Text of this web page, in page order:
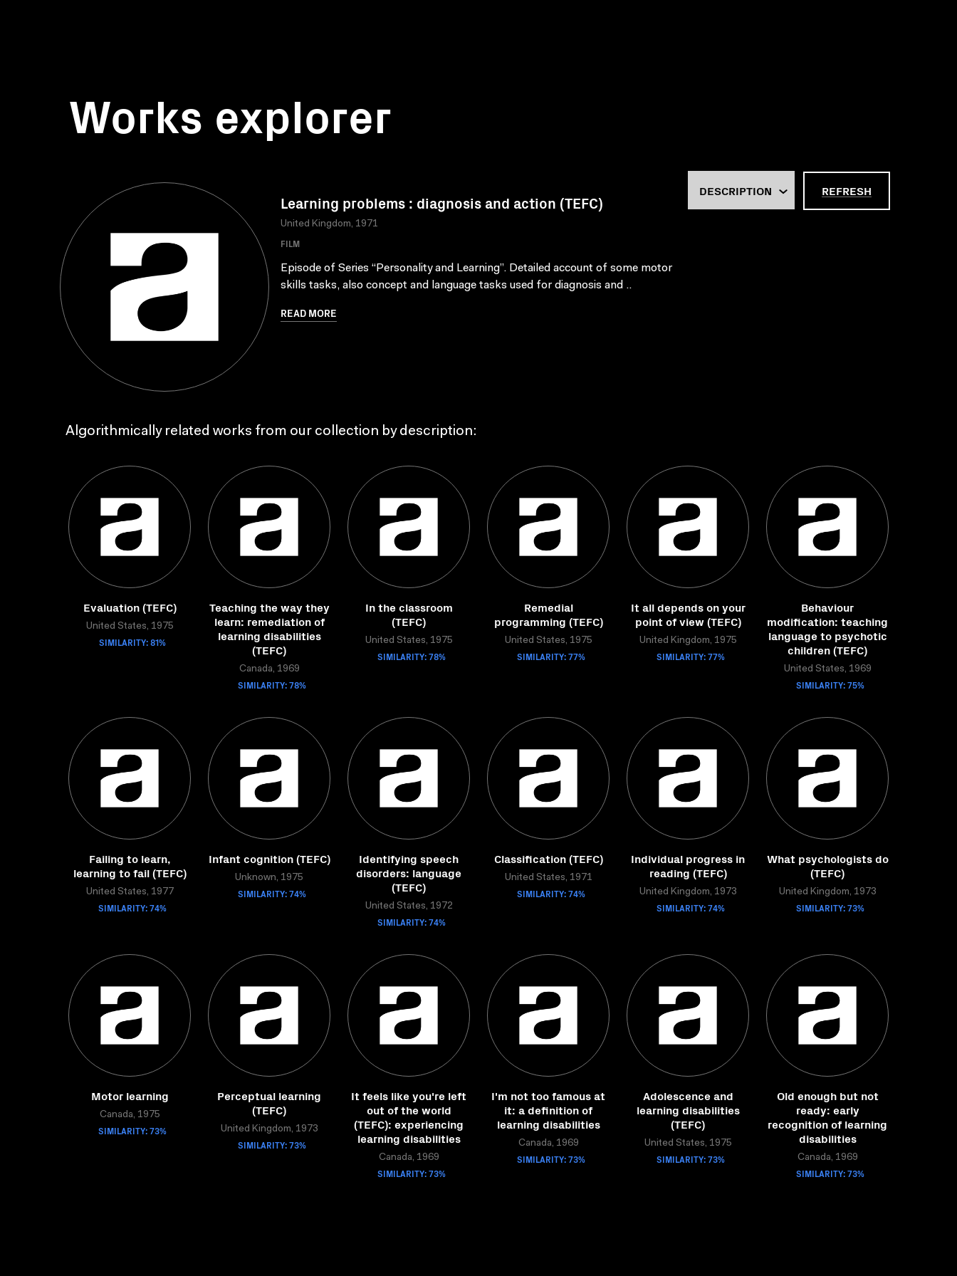
Works explorer
Learning problems : diagnosis and action (TEFC)
United Kingdom, 1971
FILM
Episode of Series “Personality and Learning”. Detailed account of some motor
skills tasks, also concept and language tasks used for diagnosis and ..
READ MORE
REFRESH
Algorithmically related works from our collection by description:
Evaluation (TEFC)
United States, 1975
SIMILARITY: 81%
Teaching the way they
learn: remediation of
learning disabilities
(TEFC)
Canada, 1969
SIMILARITY: 78%
In the classroom
(TEFC)
United States, 1975
SIMILARITY: 78%
Remedial
programming (TEFC)
United States, 1975
SIMILARITY: 77%
It all depends on your
point of view (TEFC)
United Kingdom, 1975
SIMILARITY: 77%
Behaviour
modification: teaching
language to psychotic
children (TEFC)
United States, 1969
SIMILARITY: 75%
Failing to learn,
learning to fail (TEFC)
United States, 1977
SIMILARITY: 74%
Infant cognition (TEFC)
Unknown, 1975
SIMILARITY: 74%
Identifying speech
disorders: language
(TEFC)
United States, 1972
SIMILARITY: 74%
Classification (TEFC)
United States, 1971
SIMILARITY: 74%
Individual progress in
reading (TEFC)
United Kingdom, 1973
SIMILARITY: 74%
What psychologists do
(TEFC)
United Kingdom, 1973
SIMILARITY: 73%
Motor learning
Canada, 1975
SIMILARITY: 73%
Perceptual learning
(TEFC)
United Kingdom, 1973
SIMILARITY: 73%
It feels like you're left
out of the world
(TEFC): experiencing
learning disabilities
Canada, 1969
SIMILARITY: 73%
I'm not too famous at
it: a definition of
learning disabilities
Canada, 1969
SIMILARITY: 73%
Adolescence and
learning disabilities
(TEFC)
United States, 1975
SIMILARITY: 73%
Old enough but not
ready: early
recognition of learning
disabilities
Canada, 1969
SIMILARITY: 73%